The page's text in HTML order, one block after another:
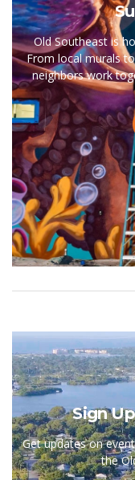
Old Southeast is
From local murals
neighbors work
Sign
Get updates on
the